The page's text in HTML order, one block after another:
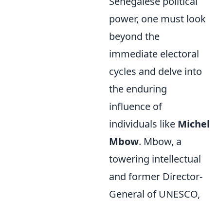
power, one must look
beyond the
immediate electoral
cycles and delve into
the enduring
influence of
individuals like Michel
Mbow. Mbow, a
towering intellectual
and former Director-
General of UNESCO,